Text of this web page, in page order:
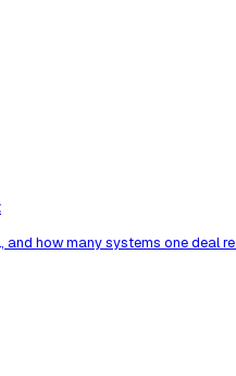
how many systems one deal